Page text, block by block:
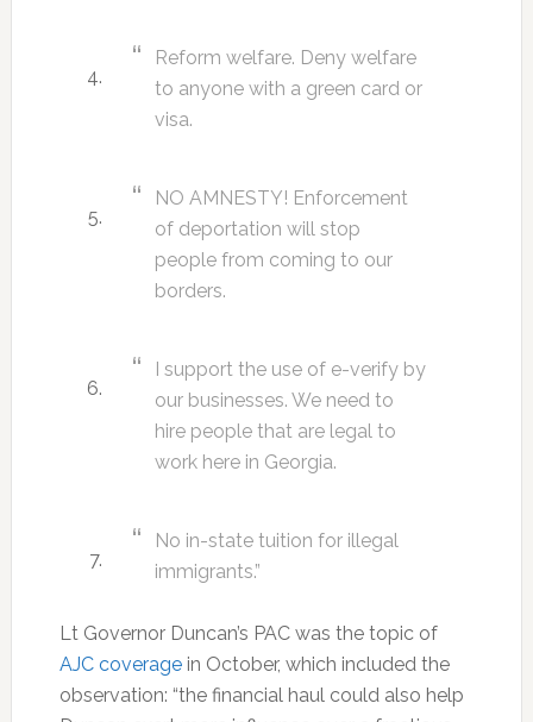
Reform welfare. Deny welfare
to anyone with a green card or
visa.
NO AMNESTY! Enforcement
of deportation will stop
people from coming to our
borders.
I support the use of e-verify by
our businesses. We need to
hire people that are legal to
work here in Georgia.
No in-state tuition for illegal
immigrants.”
Lt Governor Duncan’s PAC was the topic of
AJC coveragein October, which included the
observation: “the financial haul could also help